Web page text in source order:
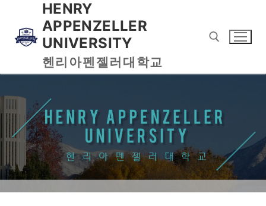
HENRY
APPENZELLER
UNIVERSITY
헨리아펜젤러대학교